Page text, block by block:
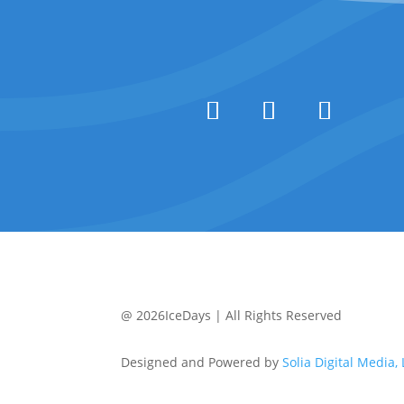
@ 2026IceDays | All Rights Reserved
Designed and Powered bySolia Digital Media,